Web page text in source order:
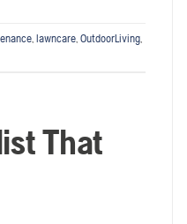
lawncare OutdoorLiving
That